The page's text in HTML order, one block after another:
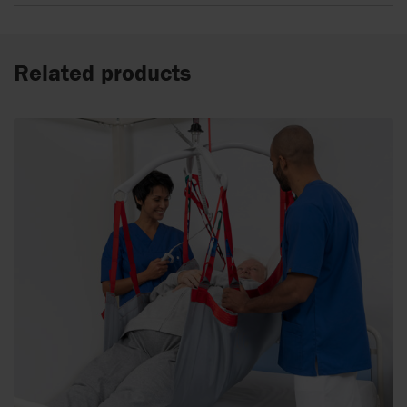
Related products